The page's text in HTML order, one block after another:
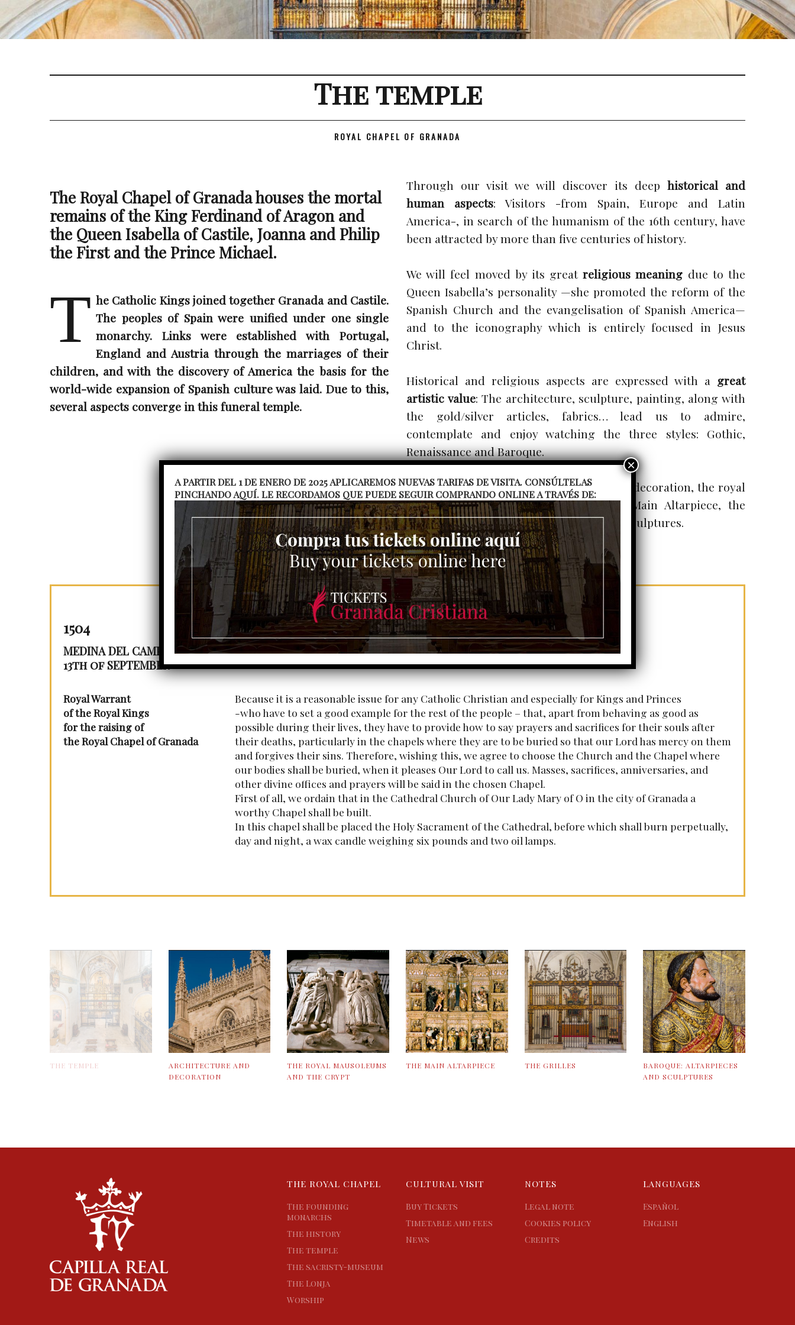
The temple
ROYAL CHAPEL OF GRANADA
The Royal Chapel of Granada houses the mortal
remains of the King Ferdinand of Aragon and
the Queen Isabella of Castile, Joanna and Philip
the First and the Prince Michael.
T he Catholic Kings joined together Granada and Castile.
The peoples of Spain were unified under one single
monarchy. Links were established with Portugal,
England and Austria through the marriages of their
children, and with the discovery of America the basis for the
world-wide expansion of Spanish culture was laid. Due to this,
several aspects converge in this funeral temple.
Through our visit we will discover its deep historical and
human aspects: Visitors -from Spain, Europe and Latin
America-, in search of the humanism of the 16th century, have
been attracted by more than five centuries of history.
We will feel moved by its greatreligious meaning due to the
Queen Isabella’s personality —she promoted the reform of the
Spanish Church and the evangelisation of Spanish America—
and to the iconography which is entirely focused in Jesus
Christ.
Historical and religious aspects are expressed with a great
artistic value: The architecture, sculpture, painting, along with
the gold/silver articles, fabrics… lead us to admire,
contemplate and enjoy watching the three styles: Gothic,
Renaissance and Baroque.
You can visit the temple architecture and decoration, the royal
mausoleums and the crypt, the great Main Altarpiece, the
railings and the Baroque altarpieces and sculptures.
1504
MEDINA DEL CAMPO
13th of SEPTEMBER
Royal Warrant
of the Royal Kings
for the raising of
the Royal Chapel of Granada
Because it is a reasonable issue for any Catholic Christian and especially for Kings and Princes
-who have to set a good example for the rest of the people – that, apart from behaving as good as
possible during their lives, they have to provide how to say prayers and sacrifices for their souls after
their deaths, particularly in the chapels where they are to be buried so that our Lord has mercy on them
and forgives their sins. Therefore, wishing this, we agree to choose the Church and the Chapel where
our bodies shall be buried, when it pleases Our Lord to call us. Masses, sacrifices, anniversaries, and
other divine offices and prayers will be said in the chosen Chapel.
First of all, we ordain that in the Cathedral Church of Our Lady Mary of O in the city of Granada a
worthy Chapel shall be built.
In this chapel shall be placed the Holy Sacrament of the Cathedral, before which shall burn perpetually,
day and night, a wax candle weighing six pounds and two oil lamps.
THE TEMPLE
ARCHITECTURE AND
DECORATION
THE ROYAL MAUSOLEUMS
AND THE CRYPT
THE MAIN ALTARPIECE THE GRILLES
BAROQUE: ALTARPIECES
AND SCULPTURES
THE ROYAL CHAPEL
The founding
monarchs
The history
The temple
The sacristy-museum
The Lonja
Worship
CULTURAL VISIT
Buy Tickets
Timetable and fees
News
NOTES
Legal note
Cookies policy
Credits
LANGUAGES
Español
English
A PARTIR DEL 1 DE ENERO DE 2025 APLICAREMOS NUEVAS TARIFAS DE VISITA. CONSÚLTELAS
PINCHANDO AQUÍ. LE RECORDAMOS QUE PUEDE SEGUIR COMPRANDO ONLINE A TRAVÉS DE: